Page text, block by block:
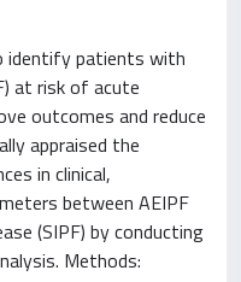
identify patients with
at risk of acute
outcomes and reduce
appraised the
in clinical,
between AEIPF
(SIPF) by conducting
Methods: